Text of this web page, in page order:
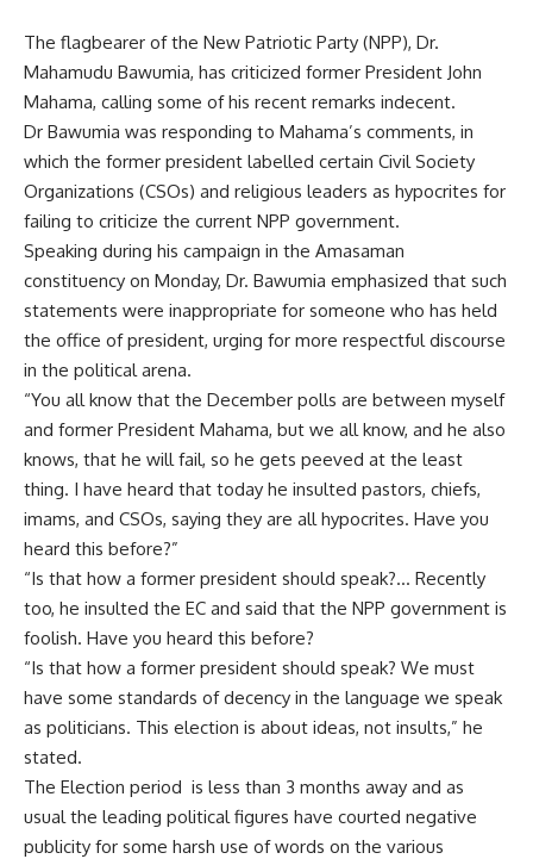
The flagbearer of the New Patriotic Party (NPP), Dr.
Mahamudu Bawumia, has criticized former President John
Mahama, calling some of his recent remarks indecent.
Dr Bawumia was responding to Mahama’s comments, in
which the former president labelled certain Civil Society
Organizations (CSOs) and religious leaders as hypocrites for
failing to criticize the current NPP government.
Speaking during his campaign in the Amasaman
constituency on Monday, Dr. Bawumia emphasized that such
statements were inappropriate for someone who has held
the office of president, urging for more respectful discourse
in the political arena.
“You all know that the December polls are between myself
and former President Mahama, but we all know, and he also
knows, that he will fail, so he gets peeved at the least
thing. I have heard that today he insulted pastors, chiefs,
imams, and CSOs, saying they are all hypocrites. Have you
heard this before?”
“Is that how a former president should speak?… Recently
too, he insulted the EC and said that the NPP government is
foolish. Have you heard this before?
“Is that how a former president should speak? We must
have some standards of decency in the language we speak
as politicians. This election is about ideas, not insults,” he
stated.
The Election period is less than 3 months away and as
usual the leading political figures have courted negative
publicity for some harsh use of words on the various